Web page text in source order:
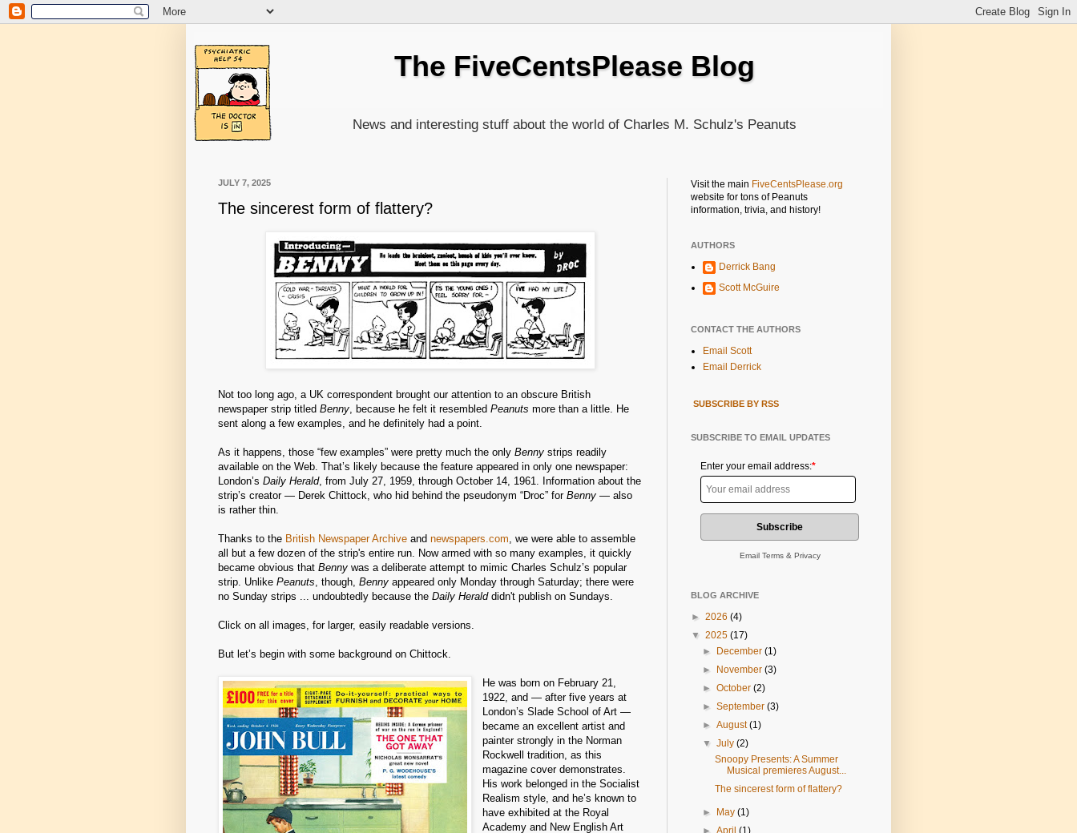
The FiveCentsPlease Blog
News and interesting stuff about the world of Charles M. Schulz's Peanuts
JULY 7, 2025
The sincerest form of flattery?
Not too long ago, a UK correspondent brought our attention to an obscure British
newspaper strip titled Benny , because he felt it resembled Peanuts more than a little. He
sent along a few examples, and he definitely had a point.
As it happens, those “few examples” were pretty much the only Benny strips readily
available on the Web. That’s likely because the feature appeared in only one newspaper:
London’s Daily Herald, from July 27, 1959, through October 14, 1961. Information about the
strip’s creator — Derek Chittock, who hid behind the pseudonym “Droc” for Benny — also
is rather thin.
Thanks to the British Newspaper Archive and newspapers.com , we were able to assemble
all but a few dozen of the strip's entire run. Now armed with so many examples, it quickly
became obvious that Benny was a deliberate attempt to mimic Charles Schulz’s popular
strip. Unlike Peanuts , though, Benny appeared only Monday through Saturday; there were
no Sunday strips ... undoubtedly because the Daily Heralddidn't publish on Sundays.
Click on all images, for larger, easily readable versions.
But let’s begin with some background on Chittock.
He was born on February 21,
1922, and — after five years at
London’s Slade School of Art —
became an excellent artist and
painter strongly in the Norman
Rockwell tradition, as this
magazine cover demonstrates.
His work belonged in the Socialist
Realism style, and he’s known to
have exhibited at the Royal
Academy and New English Art
Visit the main FiveCentsPlease.org
website for tons of Peanuts
information, trivia, and history!
AUTHORS
Derrick Bang
Scott McGuire
CONTACT THE AUTHORS
Email Scott
Email Derrick
SUBSCRIBE BY RSS
SUBSCRIBE TO EMAIL UPDATES
Enter your email address:*
Email Terms& Privacy
BLOG ARCHIVE
► 2026 (4)
▼ 2025 (17)
►
December(1)
►
November(3)
►October(2)
►September(3)
►August(1)
▼July(2)
Snoopy Presents: A Summer
Musical premieres August...
The sincerest form of flattery?
► May(1)